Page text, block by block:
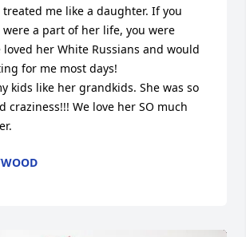
treated me like a daughter. If you
were a part of her life, you were
loved her White Russians and would
for me most days!
kids like her grandkids. She was so
craziness!!! We love her SO much